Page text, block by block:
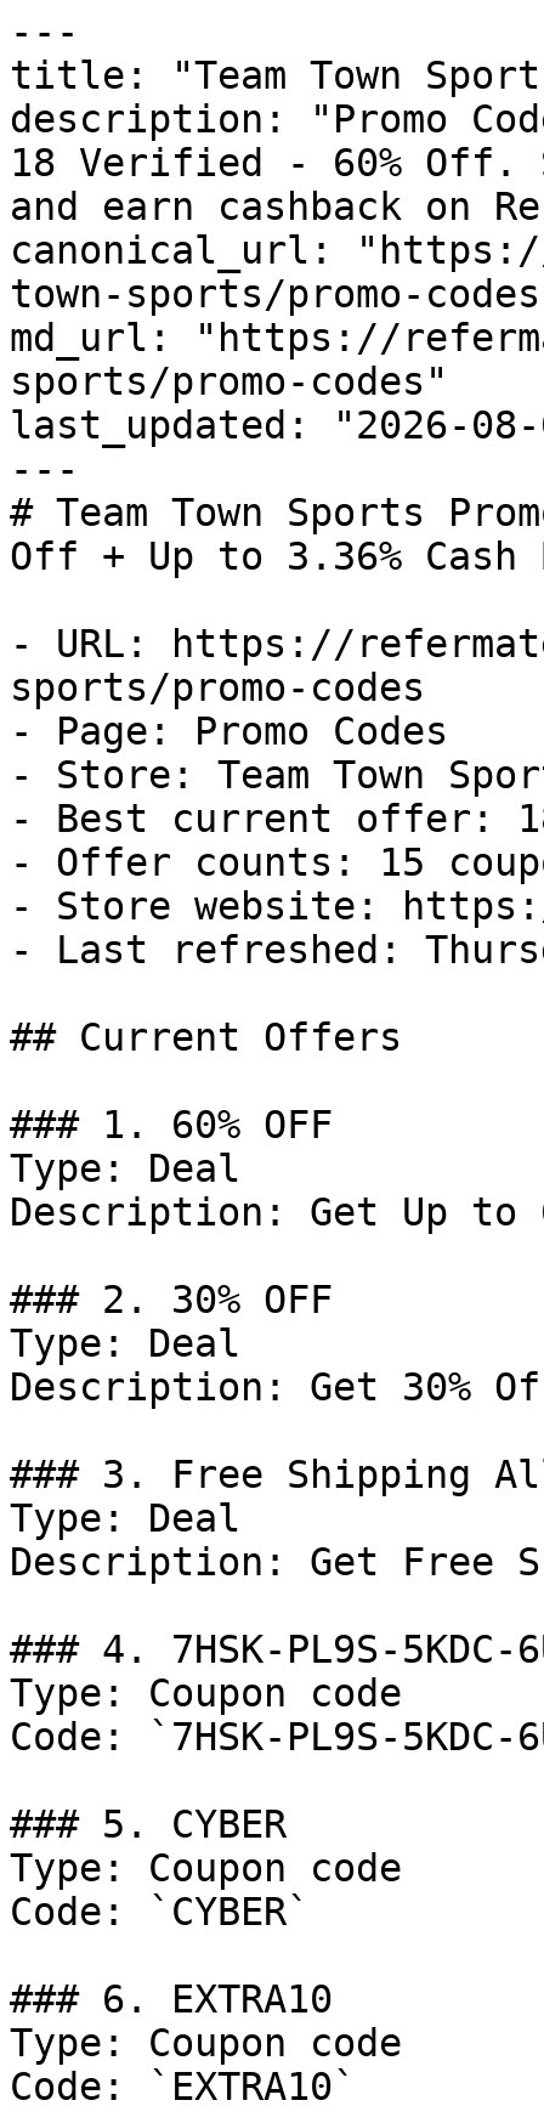
---
title: "Team Town
description: "Promo
18 Verified - 60% Off.
and earn cashback on
canonical_url:
town-sports/promo-
md_url: "https://
sports/promo-codes"
last_updated: "2026-08-
---
# Team Town Sports
Off + Up to 3.36% Cash
- URL: https://
sports/promo-codes
- Page: Promo Codes
- Store: Team Town
- Best current offer:
- Offer counts: 15
- Store website: https://
- Last refreshed:
## Current Offers
### 1. 60% OFF
Type: Deal
Description: Get Up to
### 2. 30% OFF
Type: Deal
Description: Get 30%
### 3. Free Shipping
Type: Deal
Description: Get Free
### 4. 7HSK-PL9S-5KDC-
Type: Coupon code
Code: `7HSK-PL9S-5KDC-
### 5. CYBER
Type: Coupon code
Code: `CYBER`
### 6. EXTRA10
Type: Coupon code
Code: `EXTRA10`